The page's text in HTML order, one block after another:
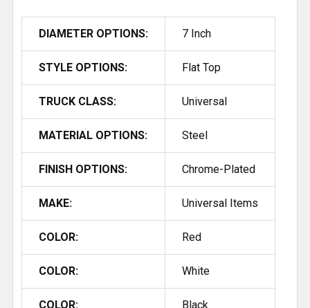
DIAMETER OPTIONS: 7 Inch
STYLE OPTIONS: Flat Top
TRUCK CLASS: Universal
MATERIAL OPTIONS: Steel
FINISH OPTIONS: Chrome-Plated
MAKE: Universal Items
COLOR: Red
COLOR: White
COLOR: Black